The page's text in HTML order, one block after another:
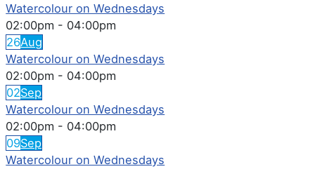
Watercolour on Wednesdays
02:00pm - 04:00pm
26Aug
Watercolour on Wednesdays
02:00pm - 04:00pm
02Sep
Watercolour on Wednesdays
02:00pm - 04:00pm
09Sep
Watercolour on Wednesdays